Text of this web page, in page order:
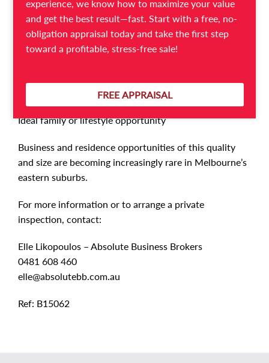
Separate private entry to residence
Clean, secure and comfortable family living
Two experienced long-standing casual staff willing to
Simple and easy-to-operate business model
Loyal and consistent customer base
Ideal family or lifestyle opportunity
Business and residence opportunities of this quality
and size are becoming increasingly rare in Melbourne’s
eastern suburbs.
For more information or to arrange a private
inspection, contact:
Elle Likopoulos – Absolute Business Brokers
0481 608 460
elle@absolutebb.com.au
Ref: B15062
experience, we know how to maximize your value
and get the best result—fast. Start with a free, no-
obligation appraisal today and take the first step
toward a profitable, stress-free sale!
FREE APPRAISAL